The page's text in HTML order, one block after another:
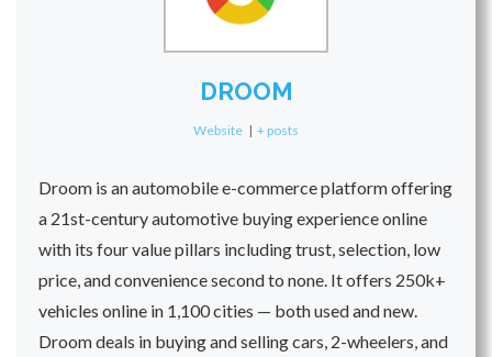
DROOM
Website | + posts
Droom is an automobile e-commerce platform offering
a 21st-century automotive buying experience online
with its four value pillars including trust, selection, low
price, and convenience second to none. It offers 250k+
vehicles online in 1,100 cities — both used and new.
Droom deals in buying and selling cars, 2-wheelers, and